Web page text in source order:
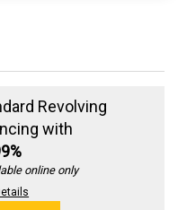
Revolving
with
online only